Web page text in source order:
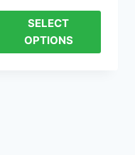
SELECT
OPTIONS